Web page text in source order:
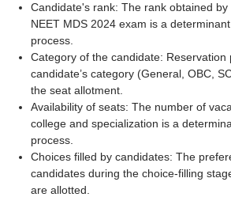
Candidate's rank: The rank obtained
NEET MDS 2024 exam is a
process.
Category of the candidate: Reservation
candidate’s category (General, OBC,
the seat allotment.
Availability of seats: The number of
college and specialization is a
process.
Choices filled by candidates: The
candidates during the choice-filling
are allotted.